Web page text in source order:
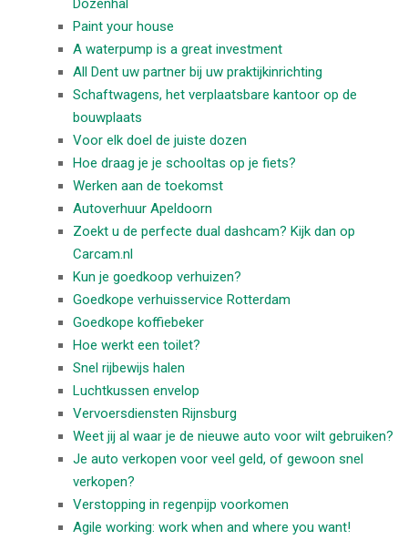
Paint your house
A waterpump is a great investment
All Dent uw partner bij uw praktijkinrichting
Schaftwagens, het verplaatsbare kantoor op de
bouwplaats
Voor elk doel de juiste dozen
Hoe draag je je schooltas op je fiets?
Werken aan de toekomst
Autoverhuur Apeldoorn
Zoekt u de perfecte dual dashcam? Kijk dan op
Carcam.nl
Kun je goedkoop verhuizen?
Goedkope verhuisservice Rotterdam
Goedkope koffiebeker
Hoe werkt een toilet?
Snel rijbewijs halen
Luchtkussen envelop
Vervoersdiensten Rijnsburg
Weet jij al waar je de nieuwe auto voor wilt gebruiken?
Je auto verkopen voor veel geld, of gewoon snel
verkopen?
Verstopping in regenpijp voorkomen
Agile working: work when and where you want!